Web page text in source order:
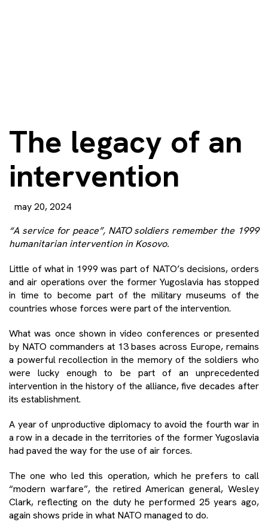
The legacy of an
intervention
may 20, 2024
“A service for peace”, NATO soldiers remember the 1999
humanitarian intervention in Kosovo.
Little of what in 1999 was part of NATO’s decisions, orders
and air operations over the former Yugoslavia has stopped
in time to become part of the military museums of the
countries whose forces were part of the intervention.
What was once shown in video conferences or presented
by NATO commanders at 13 bases across Europe, remains
a powerful recollection in the memory of the soldiers who
were lucky enough to be part of an unprecedented
intervention in the history of the alliance, five decades after
its establishment.
A year of unproductive diplomacy to avoid the fourth war in
a row in a decade in the territories of the former Yugoslavia
had paved the way for the use of air forces.
The one who led this operation, which he prefers to call
“modern warfare”, the retired American general, Wesley
Clark, reflecting on the duty he performed 25 years ago,
again shows pride in what NATO managed to do.